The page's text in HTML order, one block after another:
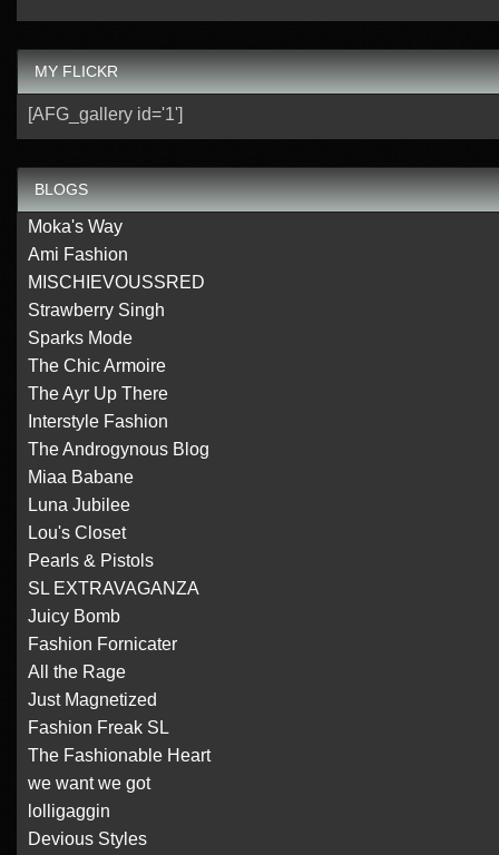
MY FLICKR
[AFG_gallery id='1']
BLOGS
Moka's Way
Ami Fashion
MISCHIEVOUSSRED
Strawberry Singh
Sparks Mode
The Chic Armoire
The Ayr Up There
Interstyle Fashion
The Androgynous Blog
Miaa Babane
Luna Jubilee
Lou's Closet
Pearls & Pistols
SL EXTRAVAGANZA
Juicy Bomb
Fashion Fornicater
All the Rage
Just Magnetized
Fashion Freak SL
The Fashionable Heart
we want we got
lolligaggin
Devious Styles